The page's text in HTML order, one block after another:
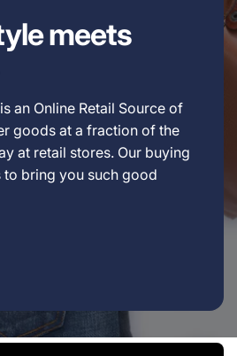
meets
an Online Retail Source of
goods at a fraction of the
at retail stores. Our buying
to bring you such good